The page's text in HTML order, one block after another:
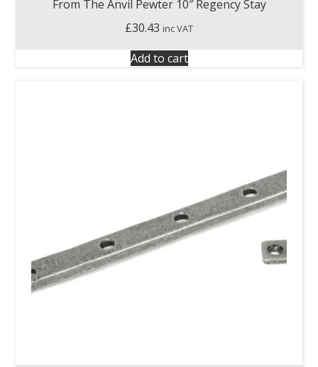
From The Anvil Pewter 10″ Regency Stay
£30.43 inc VAT
Add to cart